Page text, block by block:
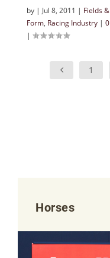
by | Jul 8, 2011 | Fields &
Form, Racing Industry | 0
|
1
Horses